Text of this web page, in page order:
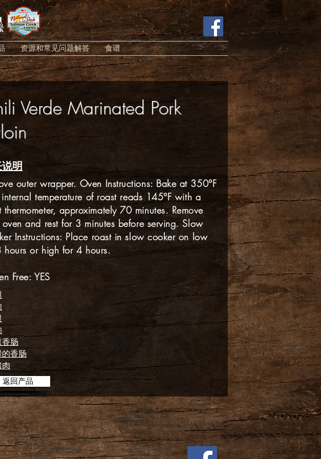
资源和常见问题解答 食谱
Verde Marinated Pork
明
outer wrapper. Oven Instructions: Bake at 350°F
temperature of roast reads 145°F with a
thermometer, approximately 70 minutes. Remove
oven and rest for 3 minutes before serving. Slow
Instructions: Place roast in slow cooker on low
hours or high for 4 hours.
Free: YES
肠
香肠
返回产品